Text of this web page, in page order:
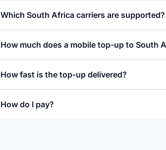
Which South Africa carriers are supported?
How much does a mobile top-up to South
How fast is the top-up delivered?
How do I pay?